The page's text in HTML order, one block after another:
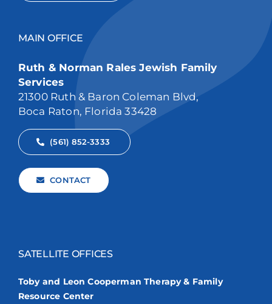
MAIN OFFICE
Ruth & Norman Rales Jewish Family
Services
21300 Ruth & Baron Coleman Blvd,
Boca Raton, Florida 33428
(561) 852-3333
CONTACT
SATELLITE OFFICES
Toby and Leon Cooperman Therapy & Family
Resource Center